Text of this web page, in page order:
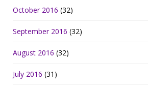
October 2016 (32)
September 2016 (32)
August 2016 (32)
July 2016 (31)